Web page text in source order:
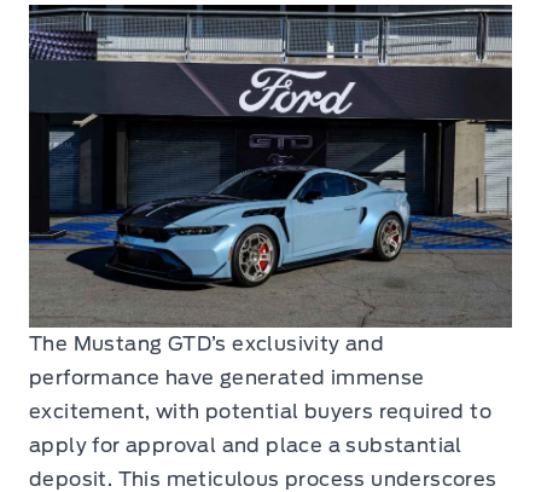
The Mustang GTD’s exclusivity and
performance have generated immense
excitement, with potential buyers required to
apply for approval and place a substantial
deposit. This meticulous process underscores